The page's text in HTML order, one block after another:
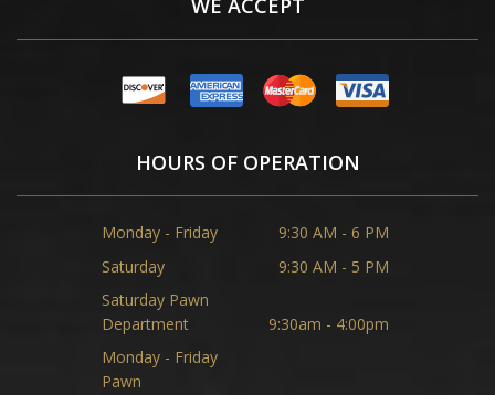
HOURS OF OPERATION
Monday - Friday
9:30 AM - 6 PM
Saturday
9:30 AM - 5 PM
Saturday Pawn
Department
9:30am - 4:00pm
Monday - Friday
Pawn